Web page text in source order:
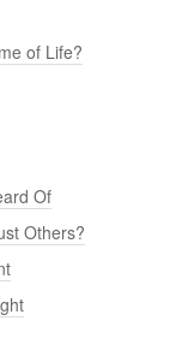
of Life?
Of
Others?